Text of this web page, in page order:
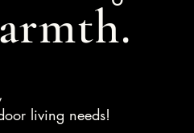
living needs!